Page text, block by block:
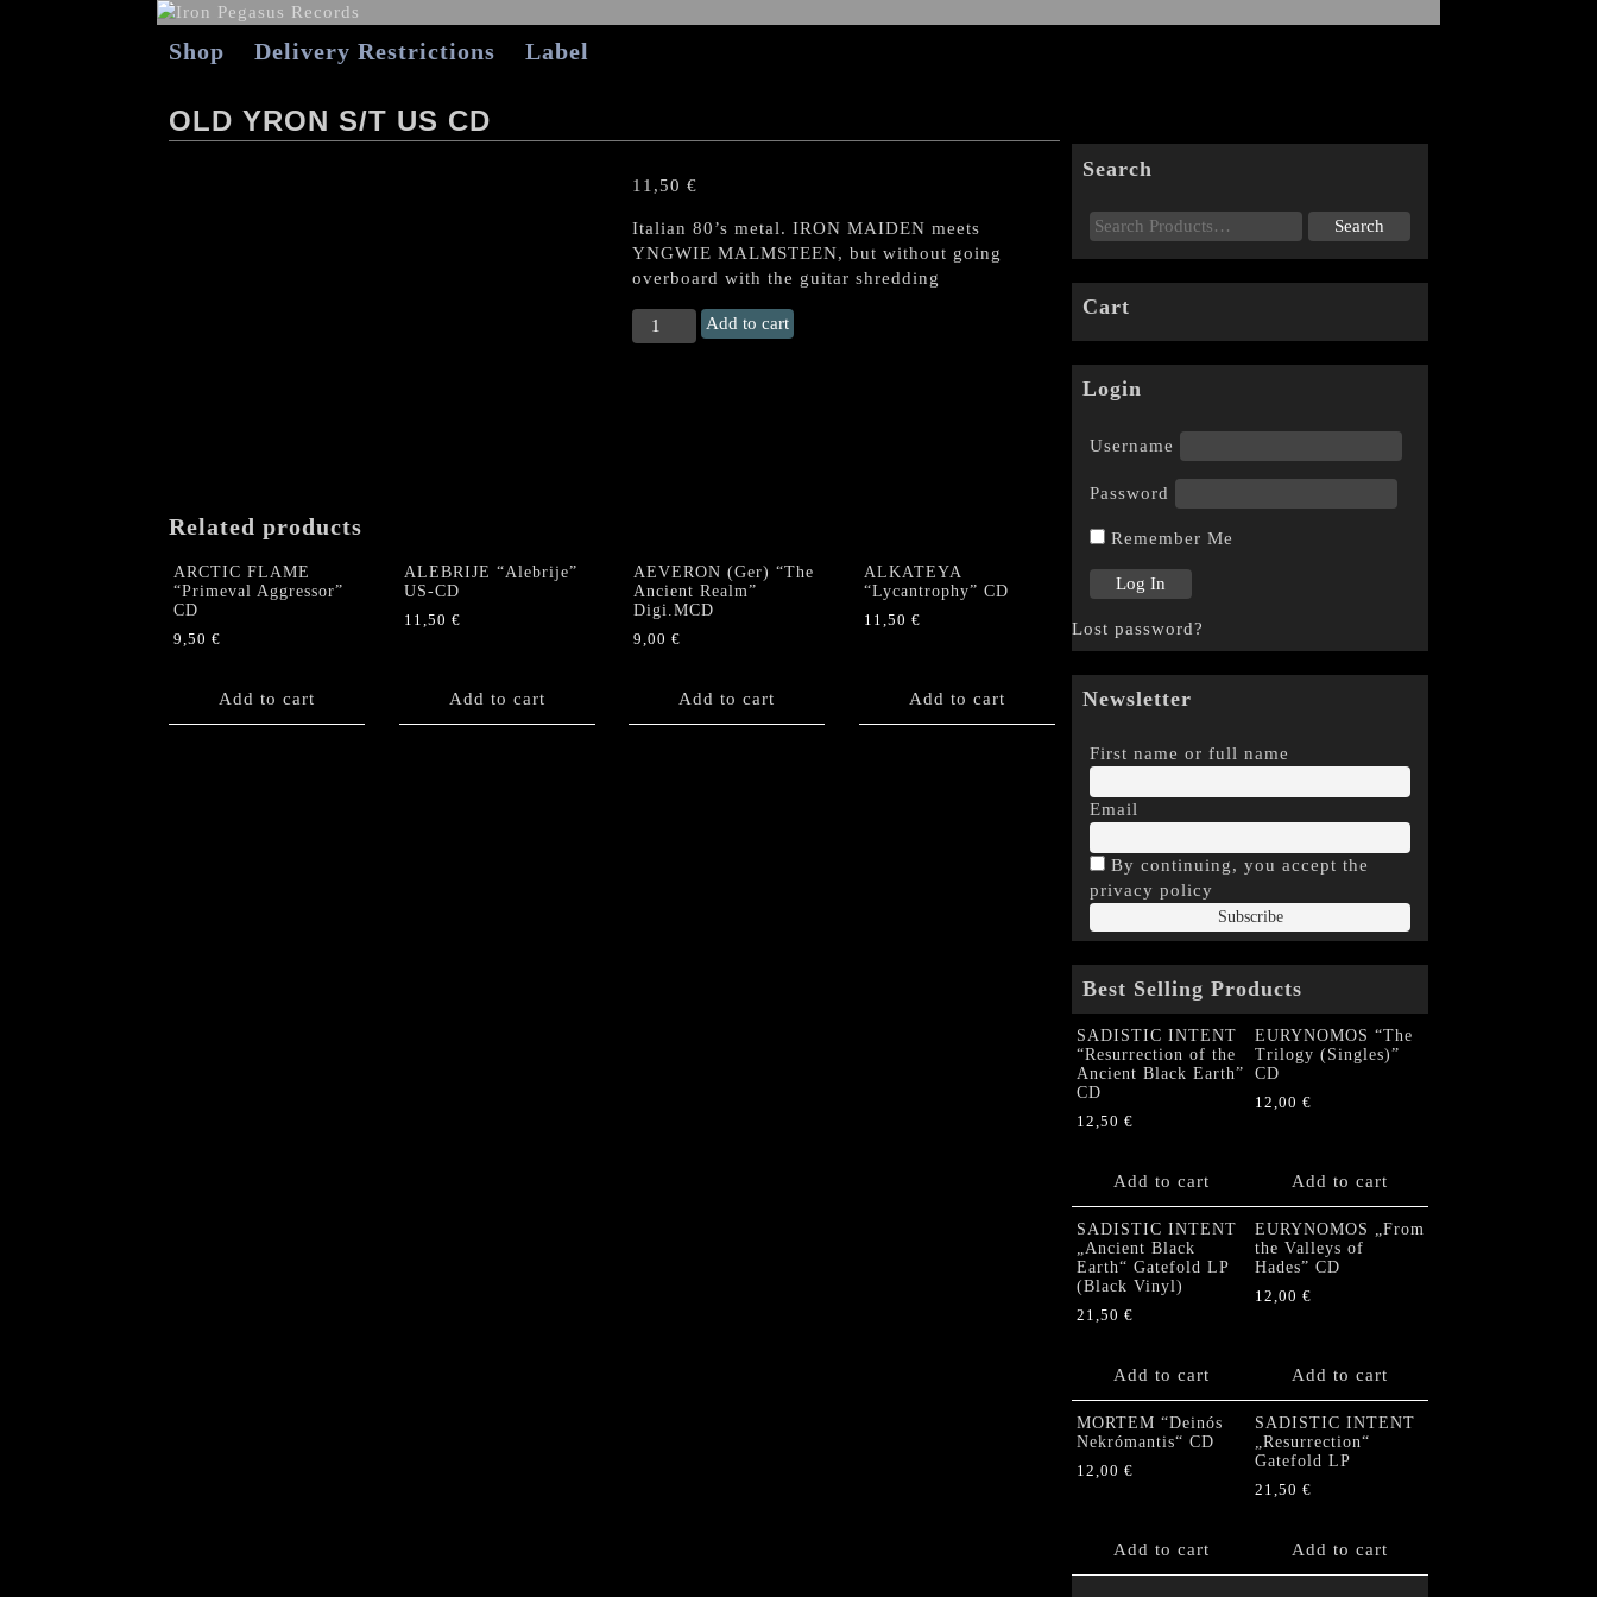
Shop Delivery Restrictions Label
OLD YRON S/T US CD
11,50 €
Italian 80’s metal. IRON MAIDEN meets
YNGWIE MALMSTEEN, but without going
overboard with the guitar shredding
OLD
YRON
Add to cart
Related products
ARCTIC FLAME
“Primeval Aggressor”
CD
9,50 €
Add to cart
ALEBRIJE “Alebrije”
US-CD
11,50 €
Add to cart
AEVERON (Ger) “The
Ancient Realm”
Digi.MCD
9,00 €
Add to cart
ALKATEYA
“Lycantrophy” CD
11,50 €
Add to cart
Search
Cart
Login
Username
Password
Remember Me
Lost password?
Newsletter
First name or full name
Email
By continuing, you accept the
privacy policy
Best Selling Products
SADISTIC INTENT
“Resurrection of the
Ancient Black Earth”
CD
12,50 €
Add to cart
EURYNOMOS “The
Trilogy (Singles)”
CD
12,00 €
Add to cart
SADISTIC INTENT
„Ancient Black
Earth“ Gatefold LP
(Black Vinyl)
21,50 €
Add to cart
EURYNOMOS „From
the Valleys of
Hades” CD
12,00 €
Add to cart
MORTEM “Deinós
Nekrómantis“ CD
12,00 €
Add to cart
SADISTIC INTENT
„Resurrection“
Gatefold LP
21,50 €
Add to cart